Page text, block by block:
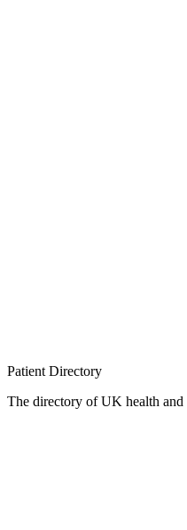
Patient Directory
The directory of UK health and